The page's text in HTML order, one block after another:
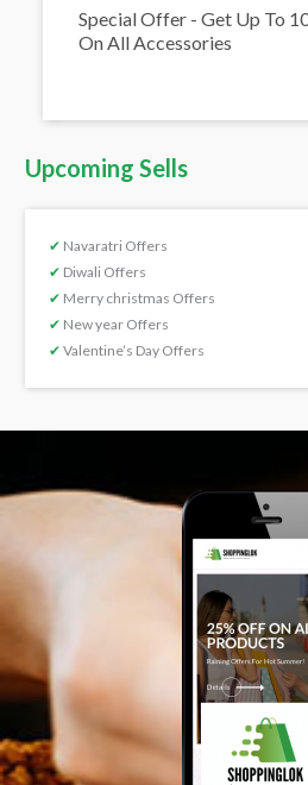
Special Offer - Get Up To
On All Accessories
Upcoming Sells
✔ Navaratri Offers
✔ Diwali Offers
✔ Merry christmas Offers
✔ New year Offers
✔ Valentine’s Day Offers